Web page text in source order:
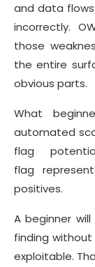
and data
incorrectly.
those
the entire
obvious parts.
What
automated
flag
flag
positives.
A beginner
finding
exploitable.